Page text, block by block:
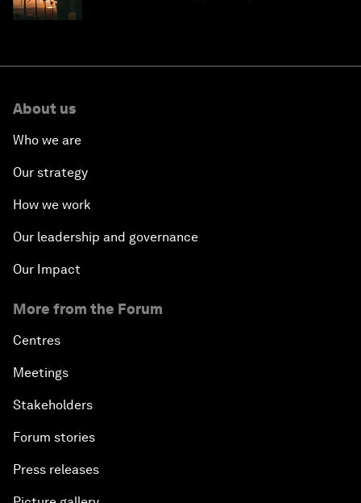
About us
Who we are
Our strategy
How we work
Our leadership and governance
Our Impact
More from the Forum
Centres
Meetings
Stakeholders
Forum stories
Press releases